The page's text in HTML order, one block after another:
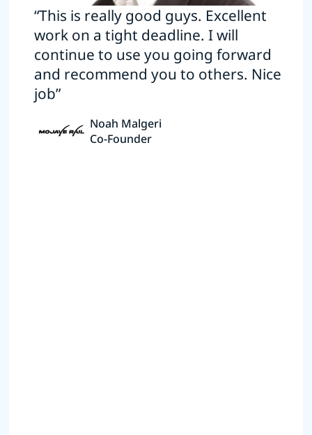
“This is really good guys. Excellent
work on a tight deadline. I will
continue to use you going forward
and recommend you to others. Nice
job”
Noah Malgeri
Co-Founder